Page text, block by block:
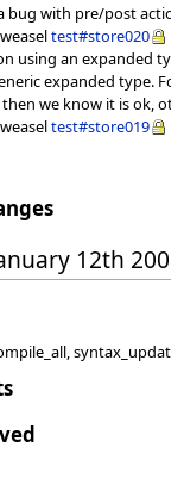
bug with pre/post
test#store020
using an expanded
expanded type.
we know it is ok,
test#store019
12th